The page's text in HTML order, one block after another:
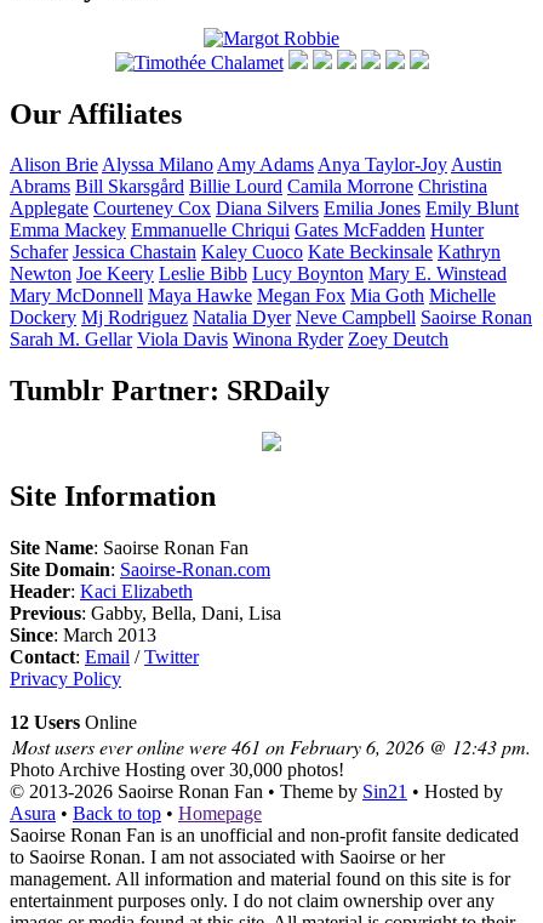
Our Affiliates
Alison BrieAlyssa MilanoAmyAdamsAnya Taylor-JoyAustin
Abrams Bill Skarsgård Billie Lourd Camila Morrone Christina
Applegate Courteney Cox Diana Silvers Emilia Jones Emily Blunt
Emma Mackey Emmanuelle Chriqui Gates McFadden Hunter
Schafer Jessica Chastain Kaley Cuoco Kate Beckinsale Kathryn
Newton Joe Keery Leslie Bibb Lucy Boynton Mary E. Winstead
Mary McDonnell Maya Hawke Megan Fox Mia Goth Michelle
Dockery Mj Rodriguez Natalia Dyer Neve Campbell Saoirse Ronan
Sarah M. Gellar Viola Davis Winona Ryder Zoey Deutch
Tumblr Partner: SRDaily
Site Information
Site Name: Saoirse Ronan Fan
Site Domain: Saoirse-Ronan.com
Header: Kaci Elizabeth
Previous: Gabby, Bella, Dani, Lisa
Since: March 2013
Contact: Email /Twitter
Privacy Policy
12 Users Online
Most users ever online were 461 on February 6, 2026 @ 12:43 pm.
Photo Archive Hosting over 30,000 photos!
© 2013-2026 Saoirse Ronan Fan • Theme by Sin21 • Hosted by
Asura • Back to top • Homepage
Saoirse Ronan Fan is an unofficial and non-profit fansite dedicated
to Saoirse Ronan. I am not associated with Saoirse or her
management. All information and material found on this site is for
entertainment purposes only. I do not claim ownership over any